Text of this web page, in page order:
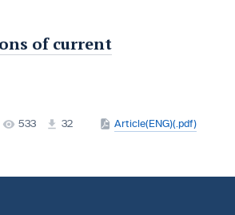
of current
533 32 Article(ENG)(.pdf)